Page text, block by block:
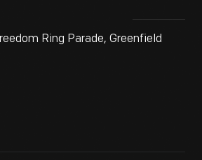
Ring Parade, Greenfield